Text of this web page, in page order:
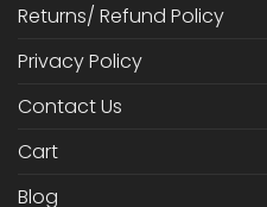
Returns/ Refund Policy
Privacy Policy
Contact Us
Cart
Blog